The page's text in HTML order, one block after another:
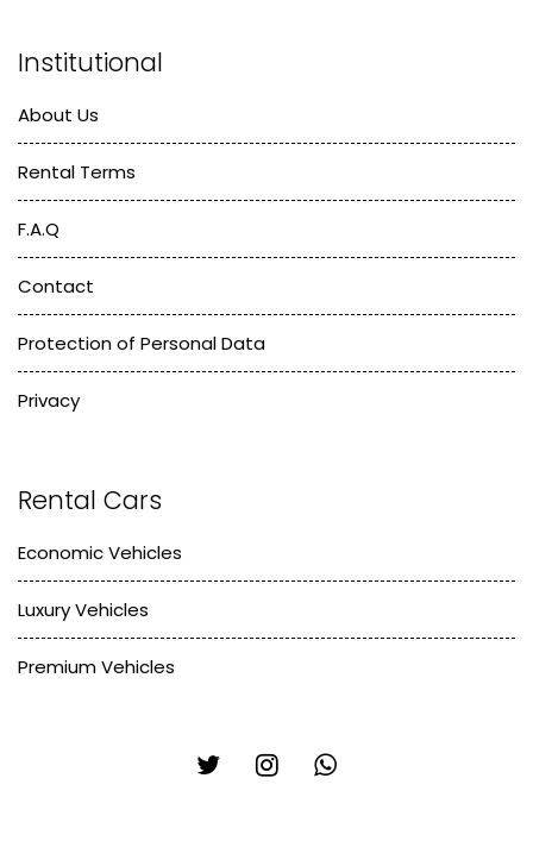
Institutional
About Us
Rental Terms
F.A.Q
Contact
Protection of Personal Data
Privacy
Rental Cars
Economic Vehicles
Luxury Vehicles
Premium Vehicles